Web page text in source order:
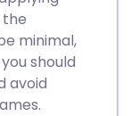
the
minimal,
should
avoid